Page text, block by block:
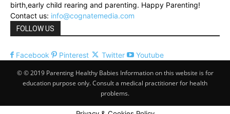
birth,early child rearing and parenting. Happy Parenting!
Contact us: info@cognatemedia.com
FOLLOW US
Facebook Pinterest Twitter Youtube
© © 2019 Parenting Healthy Babies Information on this website is for
education purpose only. Consult a medical practitioner for health
problems.